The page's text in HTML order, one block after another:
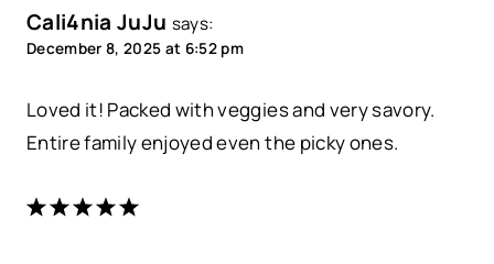
Cali4nia JuJu says:
December 8, 2025 at 6:52 pm
Loved it! Packed with veggies and very savory.
Entire family enjoyed even the picky ones.